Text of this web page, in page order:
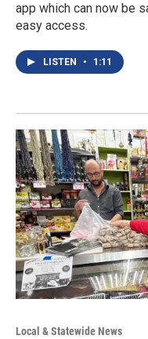
app which can now be
easy access.
LISTEN • 1:11
Local & Statewide News